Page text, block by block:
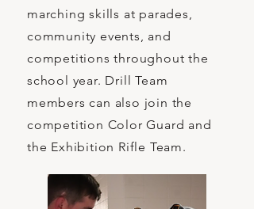
marching skills at parades,
community events, and
competitions throughout the
school year. Drill Team
members can also join the
competition Color Guard and
the Exhibition Rifle Team.